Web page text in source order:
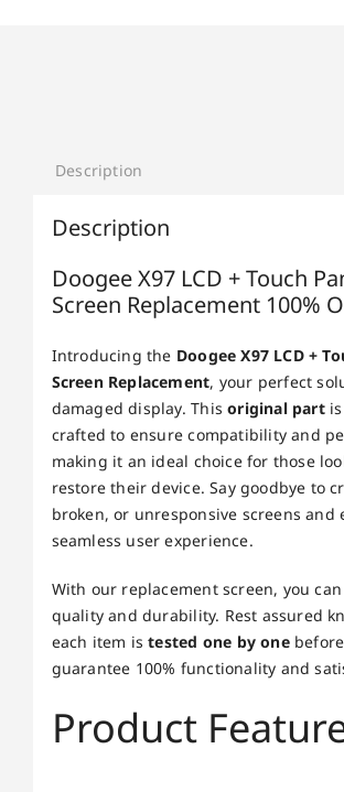
Description
Description
Doogee X97 LCD + Touch
Screen Replacement 100%
Introducing the Doogee X97 LCD +
Screen Replacement, your perfect
damaged display. Thisoriginal partis
crafted to ensure compatibility and
making it an ideal choice for those
restore their device. Say goodbye to
broken, or unresponsive screens and
seamless user experience.
With our replacement screen, you
quality and durability. Rest assured
each item istested one by one
guarantee 100% functionality and
Product